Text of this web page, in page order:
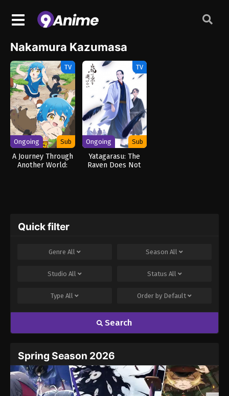
Nakamura Kazumasa
TV
Ongoing Sub
A Journey Through
Another World:
TV
Ongoing Sub
Yatagarasu: The
Raven Does Not
Quick filter
Genre All Season All
Studio All Status All
Type All Order by Default
Search
Spring Season 2026